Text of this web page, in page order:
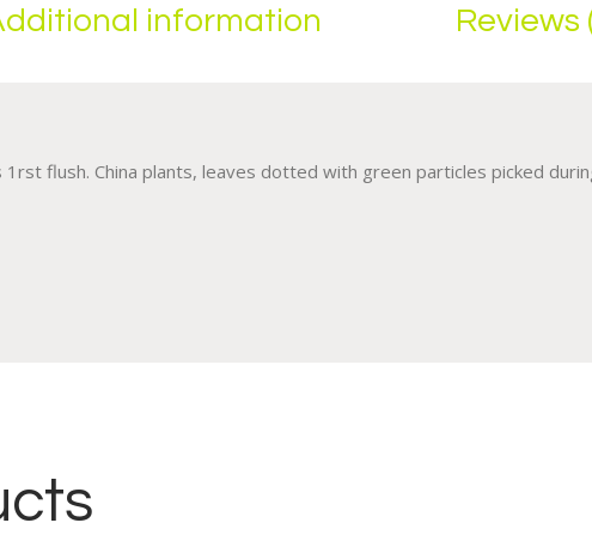
information Reviews
flush. China plants, leaves dotted with green particles picked